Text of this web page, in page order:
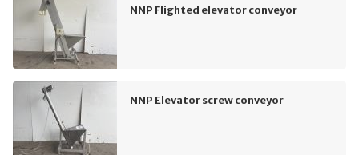
NNP Flighted elevator conveyor
NNP Elevator screw conveyor